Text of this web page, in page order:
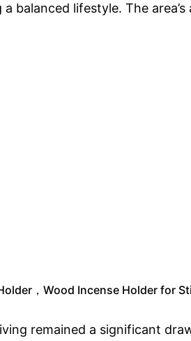
balanced lifestyle. The
，Wood Incense Holder for
remained a significant